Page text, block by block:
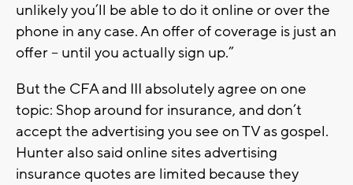
unlikely you’ll be able to do it online or over the
phone in any case. An offer of coverage is just an
offer -- until you actually sign up.”
But the CFA and III absolutely agree on one
topic: Shop around for insurance, and don’t
accept the advertising you see on TV as gospel.
Hunter also said online sites advertising
insurance quotes are limited because they